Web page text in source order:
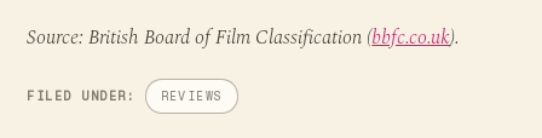
Source: British Board of Film Classification (bbfc.co.uk).
FILED UNDER: REVIEWS